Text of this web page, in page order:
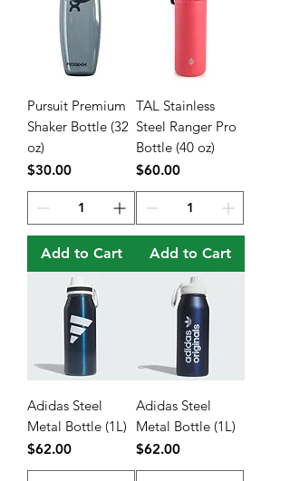
Pursuit Premium
Shaker Bottle (32
oz)
Price
$30.00
Add to Cart
TAL Stainless
Steel Ranger Pro
Bottle (40 oz)
Price
$60.00
Add to Cart
Adidas Steel
Metal Bottle (1L)
Price
$62.00
Adidas Steel
Metal Bottle (1L)
Price
$62.00